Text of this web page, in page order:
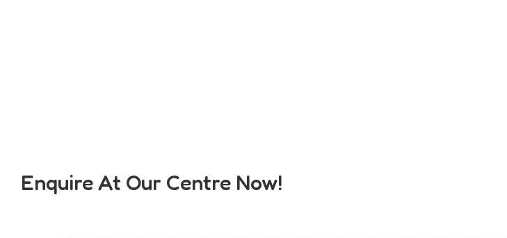
Enquire At Our Centre Now!